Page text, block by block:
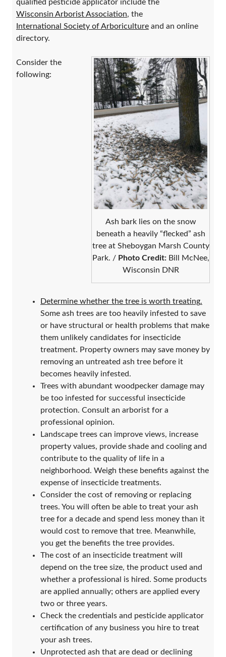
qualified pesticide applicator include the
Wisconsin Arborist Association, the
International Society of Arboriculture and an online
directory.
Ash bark lies on the snow
beneath a heavily “flecked” ash
tree at Sheboygan Marsh County
Park. / Photo Credit:Bill McNee,
Wisconsin DNR
Consider the
following:
Determine whether the tree is worth treating.
Some ash trees are too heavily infested to save
or have structural or health problems that make
them unlikely candidates for insecticide
treatment. Property owners may save money by
removing an untreated ash tree before it
becomes heavily infested.
Trees with abundant woodpecker damage may
be too infested for successful insecticide
protection. Consult an arborist for a
professional opinion.
Landscape trees can improve views, increase
property values, provide shade and cooling and
contribute to the quality of life in a
neighborhood. Weigh these benefits against the
expense of insecticide treatments.
Consider the cost of removing or replacing
trees. You will often be able to treat your ash
tree for a decade and spend less money than it
would cost to remove that tree. Meanwhile,
you get the benefits the tree provides.
The cost of an insecticide treatment will
depend on the tree size, the product used and
whether a professional is hired. Some products
are applied annually; others are applied every
two or three years.
Check the credentials and pesticide applicator
certification of any business you hire to treat
your ash trees.
Unprotected ash that are dead or declining